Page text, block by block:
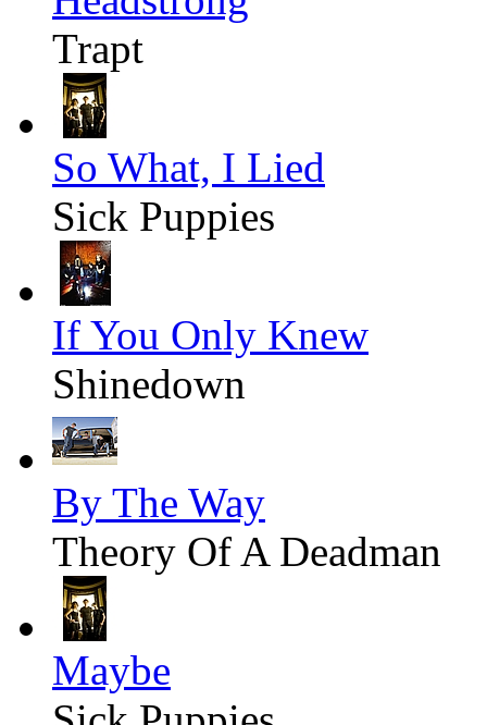
Trapt
So What, I Lied
Sick Puppies
If You Only Knew
Shinedown
By The Way
Theory Of A Deadman
Maybe